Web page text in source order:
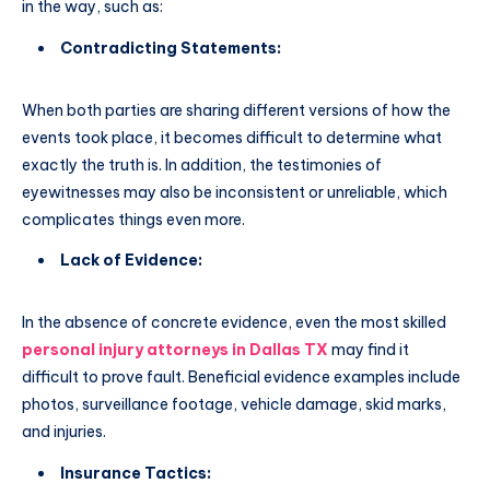
in the way, such as:
Contradicting Statements:
When both parties are sharing different versions of how the
events took place, it becomes difficult to determine what
exactly the truth is. In addition, the testimonies of
eyewitnesses may also be inconsistent or unreliable, which
complicates things even more.
Lack of Evidence:
In the absence of concrete evidence, even the most skilled
personal injury attorneys in Dallas TX may find it
difficult to prove fault. Beneficial evidence examples include
photos, surveillance footage, vehicle damage, skid marks,
and injuries.
Insurance Tactics: